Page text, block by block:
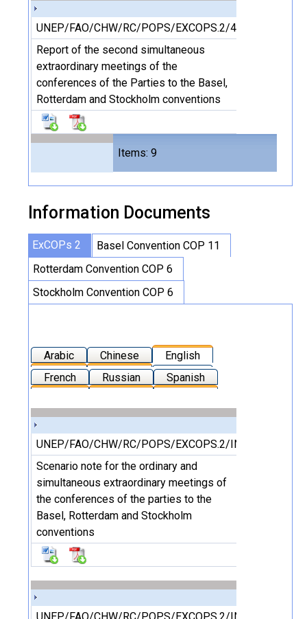
Items: 9
UNEP/FAO/CHW/RC/POPS/EXCOPS.2/4
Report of the second simultaneous
extraordinary meetings of the
conferences of the Parties to the Basel,
Rotterdam and Stockholm conventions
Information Documents
ExCOPs 2
Basel Convention COP 11
Rotterdam Convention COP 6
Stockholm Convention COP 6
Arabic Chinese
English
French
Russian Spanish
UNEP/FAO/CHW/RC/POPS/EXCOPS.2/INF/1/Rev.1
Scenario note for the ordinary and
simultaneous extraordinary meetings of
the conferences of the parties to the
Basel, Rotterdam and Stockholm
conventions